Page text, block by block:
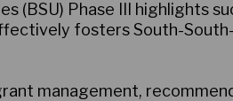
Phase III highlights
fosters South-
management,